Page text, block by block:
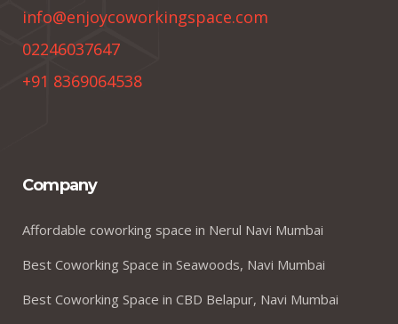
info@enjoycoworkingspace.com
02246037647
+91 8369064538
Company
Affordable coworking space in Nerul Navi Mumbai
Best Coworking Space in Seawoods, Navi Mumbai
Best Coworking Space in CBD Belapur, Navi Mumbai